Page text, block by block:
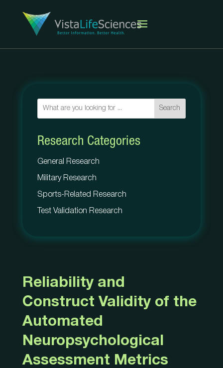
Search
Research Categories
General Research
Military Research
Sports-Related Research
Test Validation Research
Reliability and
Construct Validity of the
Automated
Neuropsychological
Assessment Metrics